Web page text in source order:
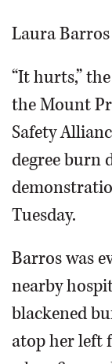
Laura
“It hurts,”
the Mount
Safety
degree burn
Tuesday.
Barros was
nearby
blackened
atop her left